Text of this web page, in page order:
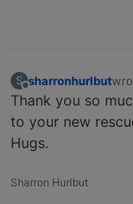
S
Offline
sharronhurlbut
Thank you so
to your new
Hugs.
Sharron Hurlbut